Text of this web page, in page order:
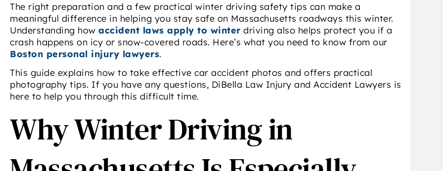
The right preparation and a few practical winter driving safety tips can make a
meaningful difference in helping you stay safe on Massachusetts roadways this winter.
Understanding how accident laws apply to winter driving also helps protect you if a
crash happens on icy or snow-covered roads. Here’s what you need to know from our
Boston personal injury lawyers.
This guide explains how to take effective car accident photos and offers practical
photography tips. If you have any questions, DiBella Law Injury and Accident Lawyers is
here to help you through this difficult time.
Why Winter Driving in